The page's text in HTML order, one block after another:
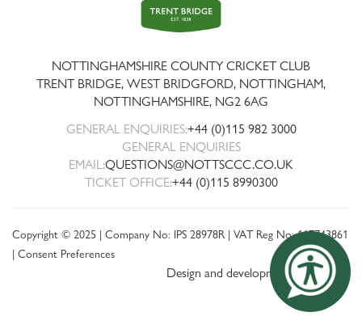
Bridge
NOTTINGHAMSHIRE COUNTY CRICKET CLUB
TRENT BRIDGE, WEST BRIDGFORD, NOTTINGHAM,
NOTTINGHAMSHIRE, NG2 6AG
GENERAL ENQUIRIES:+44 (0)115 982 3000
GENERAL ENQUIRIES
EMAIL:QUESTIONS@NOTTSCCC.CO.UK
TICKET OFFICE:+44 (0)115 8990300
Copyright © 2025 | Company No: IPS 28978R | VAT Reg No: 117743861
| Consent Preferences
Design and development by threebit